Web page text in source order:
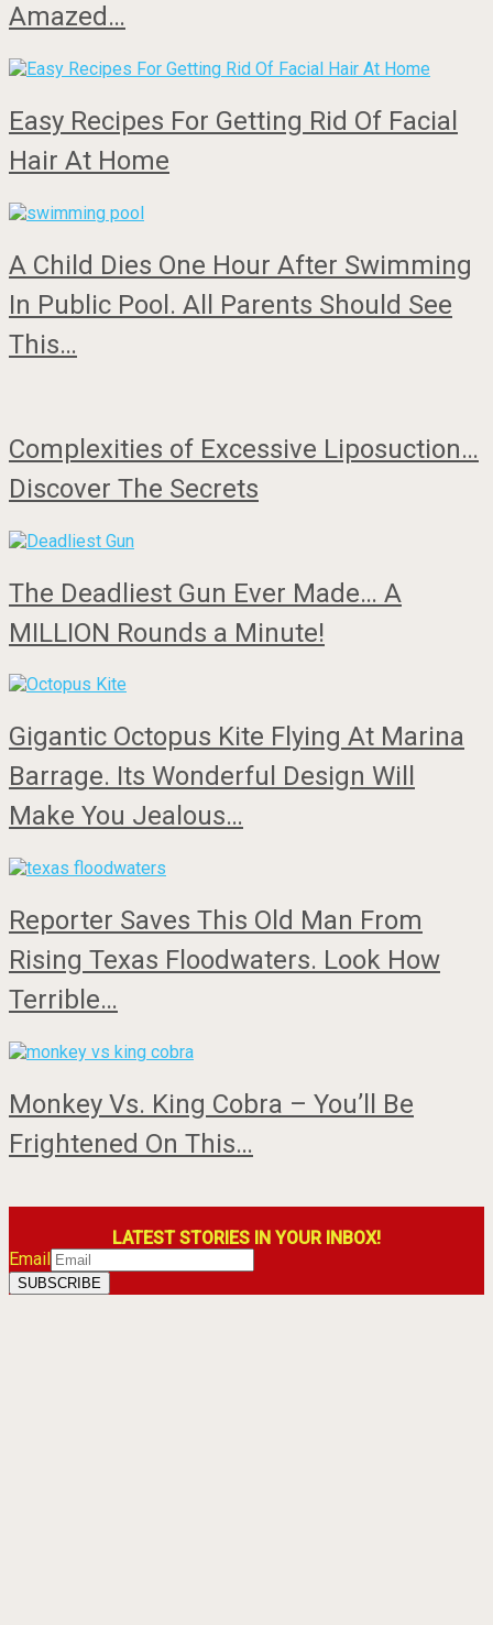
Amazed…
Easy Recipes For Getting Rid Of Facial
Hair At Home
A Child Dies One Hour After Swimming
In Public Pool. All Parents Should See
This…
Complexities of Excessive Liposuction…
Discover The Secrets
The Deadliest Gun Ever Made… A
MILLION Rounds a Minute!
Gigantic Octopus Kite Flying At Marina
Barrage. Its Wonderful Design Will
Make You Jealous…
Reporter Saves This Old Man From
Rising Texas Floodwaters. Look How
Terrible…
Monkey Vs. King Cobra – You’ll Be
Frightened On This…
LATEST STORIES IN YOUR INBOX!
Email